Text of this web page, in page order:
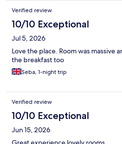
Verified review
10/10 Exceptional
Jul 5, 2026
Love the place. Room was massive
the breakfast too
Seba, 1-night trip
Verified review
10/10 Exceptional
Jun 15, 2026